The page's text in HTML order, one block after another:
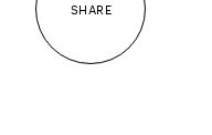
SHARE